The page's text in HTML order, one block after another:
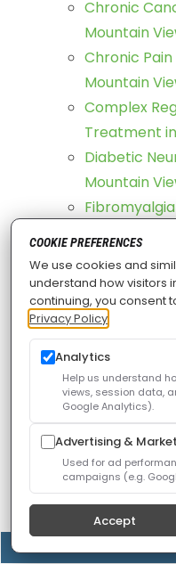
Chronic
Mountain
Chronic
Mountain
Complex
Treatment
Diabetic
Mountain
Motor
Mountain
Phantom
View
Post
Mountain View
Post-
View
Repetitive
Mountain
Sacroiliac
Mountain
COOKIE PREFERENCES
We use cookies and
understand how visitors
continuing, you consent
Privacy Policy
Analytics
Help us understand
views, session data,
Google Analytics).
Advertising &
Used for ad
campaigns (e.g.
Accept